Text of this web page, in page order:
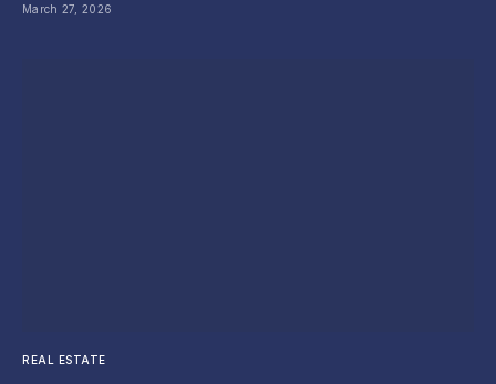
March 27, 2026
REAL ESTATE